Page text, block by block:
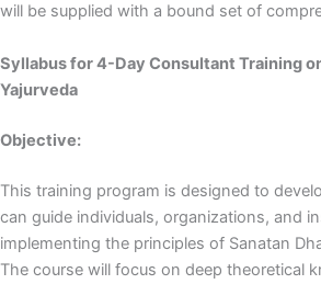
will be supplied with a bound set of
Syllabus for 4-Day Consultant Training
Yajurveda
Objective:
This training program is designed to
can guide individuals, organizations, and
implementing the principles of Sanatan
The course will focus on deep theoretical